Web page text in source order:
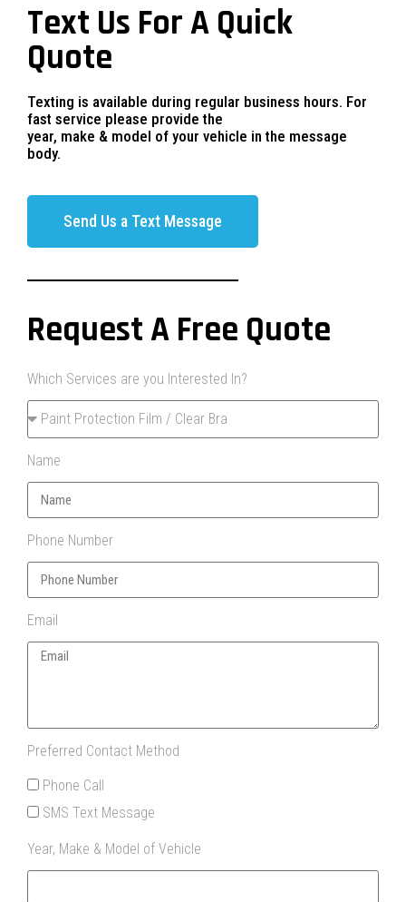
Text Us For A Quick
Quote
Texting is available during regular business hours. For
fast service please provide the
year, make & model of your vehicle in the message
body.
Send Us a Text Message
Request A Free Quote
Which Services are you Interested In?
Name
Phone Number
Email
Preferred Contact Method
Phone Call
SMS Text Message
Year, Make & Model of Vehicle